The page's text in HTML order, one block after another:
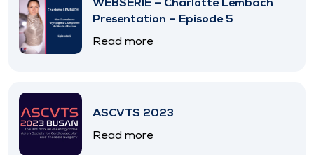
WEBSERIE – Charlotte Lembach
Presentation – Episode 5
Read more
ASCVTS 2023
Read more